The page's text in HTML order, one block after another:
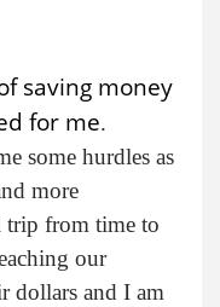
saving money
for me.
some hurdles as
more
from time to
our
dollars and I am